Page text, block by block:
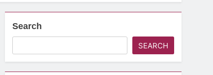
Search
SEARCH